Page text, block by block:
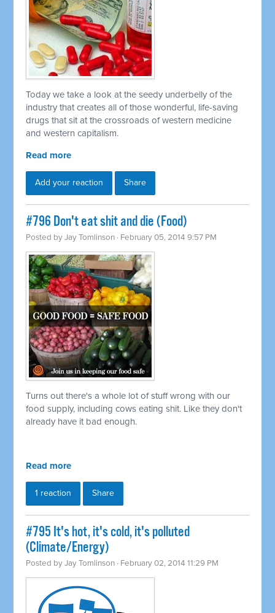
Today we take a look at the seedy underbelly of the
industry that creates all of those wonderful, life-saving
drugs that sit at the crossroads of western medicine
and western capitalism.
Read more
Add your reaction Share
#796 Don't eat shit and die (Food)
Posted byJay Tomlinson · February 05, 2014 9:57 PM
Turns out there's a whole lot of stuff wrong with our
food supply, including cows eating shit. Like they don't
already have it bad enough.
Read more
1 reaction Share
#795 It's hot, it's cold, it's polluted
(Climate/Energy)
Posted byJay Tomlinson · February 02, 2014 11:29 PM